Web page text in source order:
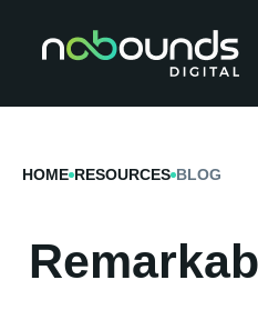
HOME RESOURCES BLOG